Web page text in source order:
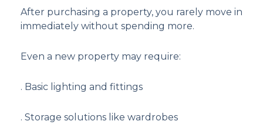
After purchasing a property, you rarely move in
immediately without spending more.
Even a new property may require:
. Basic lighting and fittings
. Storage solutions like wardrobes